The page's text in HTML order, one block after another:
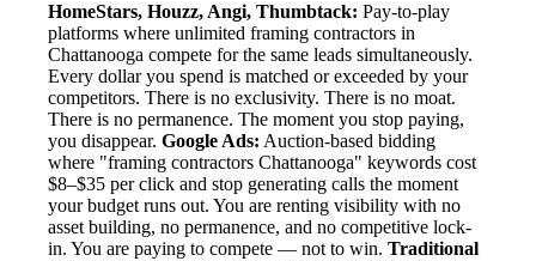
HomeStars, Houzz, Angi, Thumbtack: Pay-to-play
platforms where unlimited framing contractors in
Chattanooga compete for the same leads simultaneously.
Every dollar you spend is matched or exceeded by your
competitors. There is no exclusivity. There is no moat.
There is no permanence. The moment you stop paying,
you disappear. Google Ads: Auction-based bidding
where "framing contractors Chattanooga" keywords cost
$8–$35 per click and stop generating calls the moment
your budget runs out. You are renting visibility with no
asset building, no permanence, and no competitive lock-
in. You are paying to compete — not to win. Traditional